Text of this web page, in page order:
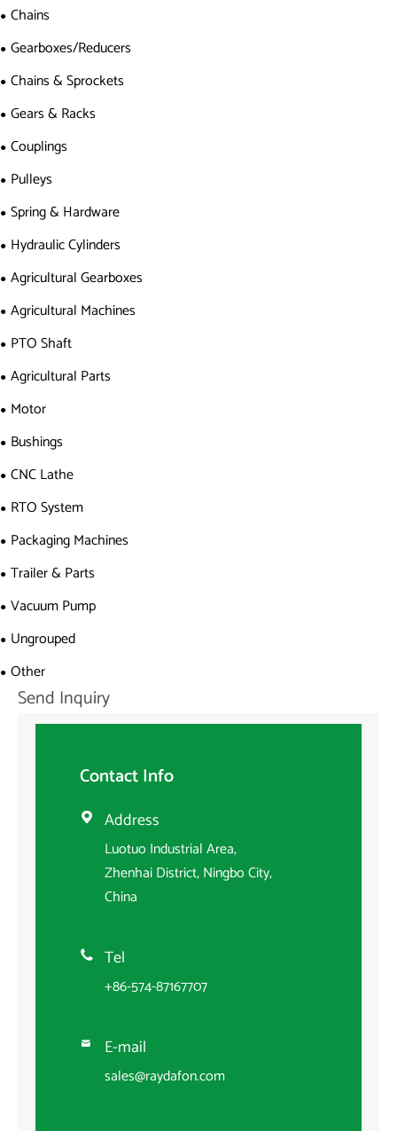
Chains
Gearboxes/Reducers
Chains & Sprockets
Gears & Racks
Couplings
Pulleys
Spring & Hardware
Hydraulic Cylinders
Agricultural Gearboxes
Agricultural Machines
PTO Shaft
Agricultural Parts
Motor
Bushings
CNC Lathe
RTO System
Packaging Machines
Trailer & Parts
Vacuum Pump
Ungrouped
Other
Send Inquiry
Contact Info
 Address
Luotuo Industrial Area,
Zhenhai District, Ningbo City,
China
 Tel
+86-574-87167707
 E-mail
sales@raydafon.com